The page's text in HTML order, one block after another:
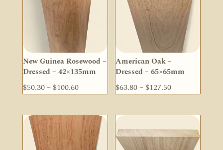
New Guinea Rosewood –
Dressed – 42×135mm
$50.30– $100.60Price
$50.30
through
$100.60
American Oak –
Dressed – 65×65mm
$63.80– $127.50Price
$63.80
$127.50